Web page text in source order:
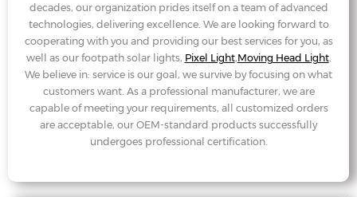
decades, our organization prides itself on a team of advanced
technologies, delivering excellence. We are looking forward to
cooperating with you and providing our best services for you, as
well as our footpath solar lights, Pixel Light,Moving Head Light.
We believe in: service is our goal, we survive by focusing on what
customers want. As a professional manufacturer, we are
capable of meeting your requirements, all customized orders
are acceptable, our OEM-standard products successfully
undergoes professional certification.